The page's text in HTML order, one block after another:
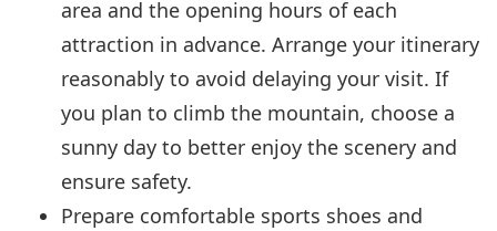
area and the opening hours of each
attraction in advance. Arrange your itinerary
reasonably to avoid delaying your visit. If
you plan to climb the mountain, choose a
sunny day to better enjoy the scenery and
ensure safety.
Prepare comfortable sports shoes and